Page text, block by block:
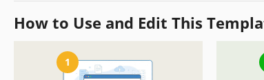
How to Use and Edit This
1